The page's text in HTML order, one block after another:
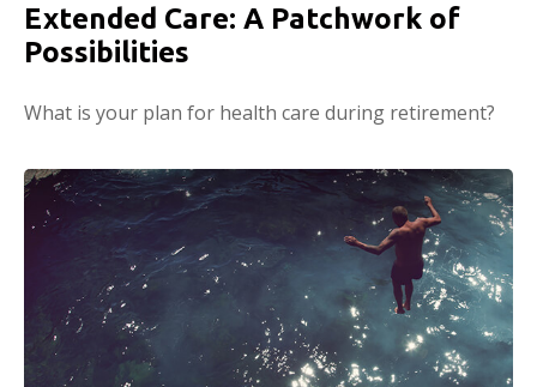
Extended Care: A Patchwork of
Possibilities
What is your plan for health care during retirement?